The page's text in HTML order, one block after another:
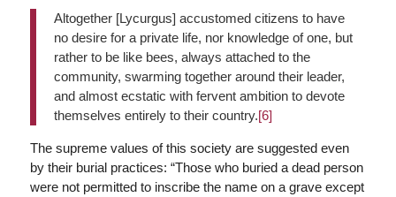
Altogether [Lycurgus] accustomed citizens to have
no desire for a private life, nor knowledge of one, but
rather to be like bees, always attached to the
community, swarming together around their leader,
and almost ecstatic with fervent ambition to devote
themselves entirely to their country.[6]
The supreme values of this society are suggested even
by their burial practices: “Those who buried a dead person
were not permitted to inscribe the name on a grave except